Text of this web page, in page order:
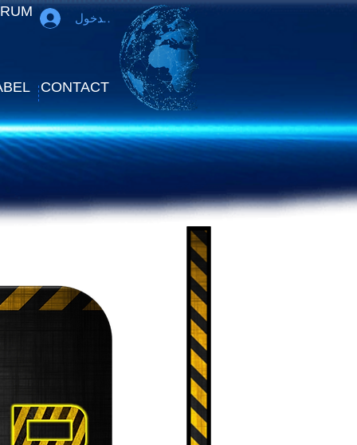
CONTACT
تسجيل الدخول